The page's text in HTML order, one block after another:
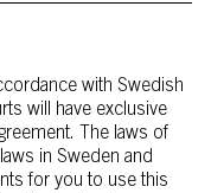
with Swedish
will have exclusive
The laws of
in Sweden and
for you to use this